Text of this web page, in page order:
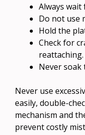
Always
Do not use
Hold the
Check for
reattaching.
Never soak
Never use
easily, double-
mechanism and
prevent costly